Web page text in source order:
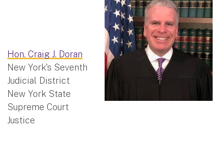
Hon. Craig J. Doran
New York's Seventh
Judicial District
New York State
Supreme Court
Justice